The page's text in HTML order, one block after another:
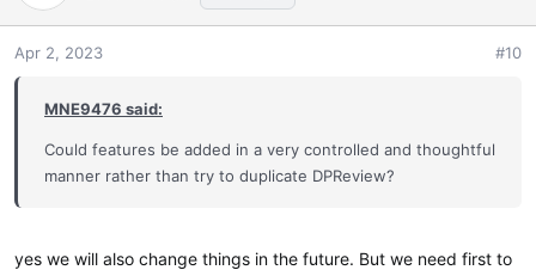
Apr 2, 2023 #10
MNE9476 said:
Could features be added in a very controlled and thoughtful
manner rather than try to duplicate DPReview?
yes we will also change things in the future. But we need first to